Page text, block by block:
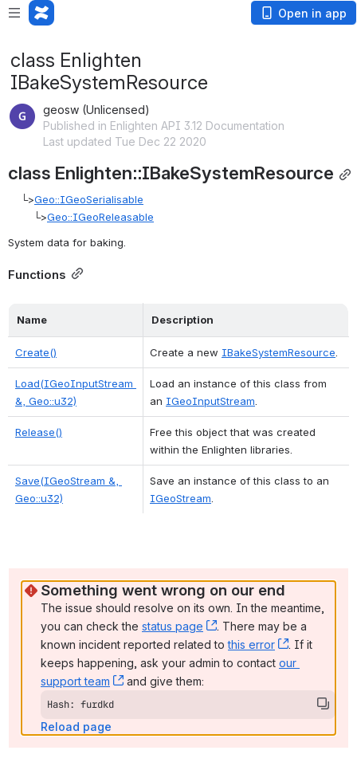
Open in app
class Enlighten
IBakeSystemResource
geosw (Unlicensed)
Published in Enlighten API 3.12 Documentation
Last updated Tue Dec 22 2020
class Enlighten::IBakeSystemResource
└>Geo::IGeoSerialisable
└>Geo::IGeoReleasable
System data for baking.
Functions
Name Description
Create() Create a new IBakeSystemResource
Load(IGeoInputStream
&, Geo::u32)
Load an instance of this class from
an IGeoInputStream
Release()
Free this object that was created
within the Enlighten libraries.
Save(IGeoStream &,
Geo::u32)
IGeoStream
Something went wrong on our end
The issue should resolve on its own. In the meantime,
you can check the status page , (opens new window)
. There may be a
known incident reported related to this error , (opens
. If it
keeps happening, ask your admin to contact our
support team
, (opens new window)
and give them:
Hash: furdkd
Reload page